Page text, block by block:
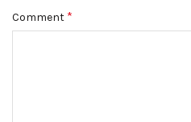
Comment *